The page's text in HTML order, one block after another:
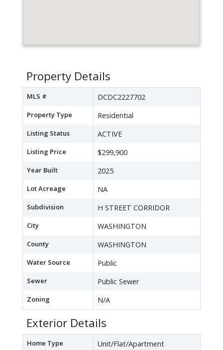
Property Details
MLS # DCDC2227702
Property Type Residential
Listing Status ACTIVE
Listing Price $299,900
Year Built 2025
Lot Acreage NA
Subdivision H STREET CORRIDOR
City WASHINGTON
County WASHINGTON
Water Source Public
Sewer Public Sewer
Zoning N/A
Exterior Details
Home Type Unit/Flat/Apartment